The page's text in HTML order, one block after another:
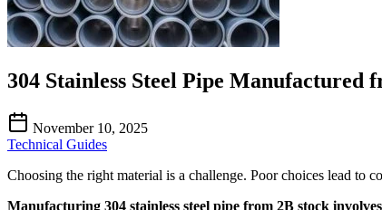
304 Stainless Steel Pipe Manufactured
November 10, 2025
Technical Guides
Choosing the right material is a challenge. Poor choices lead to
Manufacturing 304 stainless steel pipe from 2B stock